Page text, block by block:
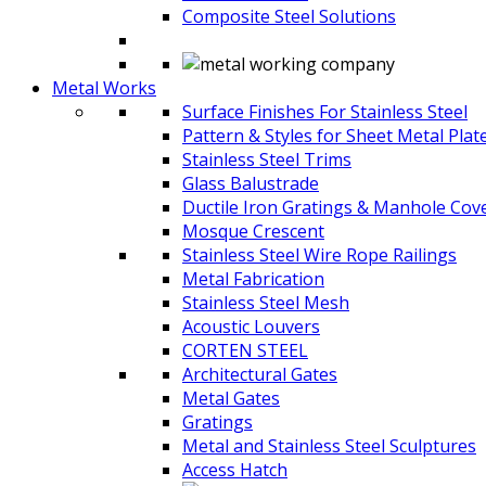
Composite Steel Solutions
Metal Works
Surface Finishes For Stainless Steel
Pattern & Styles for Sheet Metal
Stainless Steel Trims
Glass Balustrade
Ductile Iron Gratings & Manhole
Mosque Crescent
Stainless Steel Wire Rope Railings
Metal Fabrication
Stainless Steel Mesh
Acoustic Louvers
CORTEN STEEL
Architectural Gates
Metal Gates
Gratings
Metal and Stainless Steel Sculptures
Access Hatch